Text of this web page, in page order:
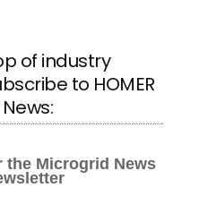
of industry
to HOMER